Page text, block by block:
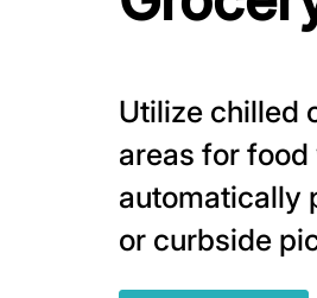
Utilize chilled
areas for
automatically
or curbside